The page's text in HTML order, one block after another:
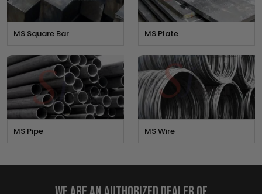
MS Square Bar MS Plate
MS Pipe MS Wire